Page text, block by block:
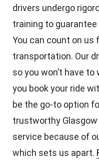
drivers undergo
training to
You can count on us
transportation. Our
so you won’t have
you book your ride
be the go-to option
trustworthy
service because of
which sets us apart.